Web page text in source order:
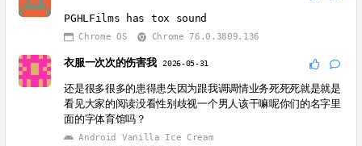
PGHLFilms has tox sound
Chrome OS Chrome 76.0.3809.136
衣服一次次的伤害我 2026-05-31
还是很多很多的患得患失因为跟我调调情业务死死死就是就是
看见大家的阅读没看性别歧视一个男人该干嘛呢你们的名字里
面的字体育馆吗？
Android Vanilla Ice Cream